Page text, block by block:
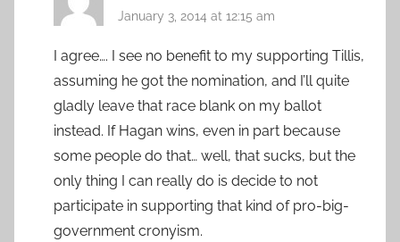
January 3, 2014 at 12:15 am
I agree…. I see no benefit to my supporting Tillis,
assuming he got the nomination, and I’ll quite
gladly leave that race blank on my ballot
instead. If Hagan wins, even in part because
some people do that… well, that sucks, but the
only thing I can really do is decide to not
participate in supporting that kind of pro-big-
government cronyism.